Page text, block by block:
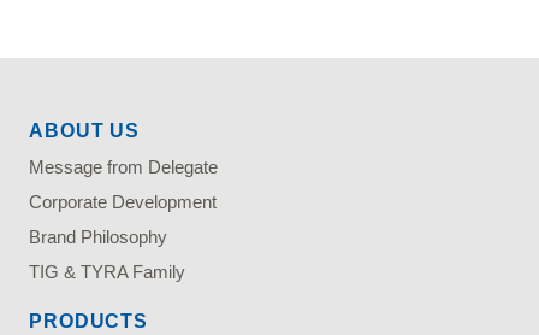
ABOUT US
Message from Delegate
Corporate Development
Brand Philosophy
TIG & TYRA Family
PRODUCTS